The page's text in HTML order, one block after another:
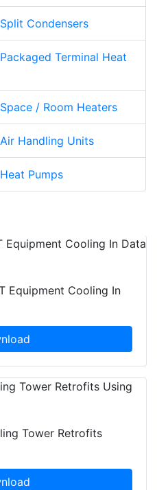
Condensers
Terminal Heat
/ Room Heaters
Handling Units
Pumps
Equipment Cooling In
Tower Retrofits